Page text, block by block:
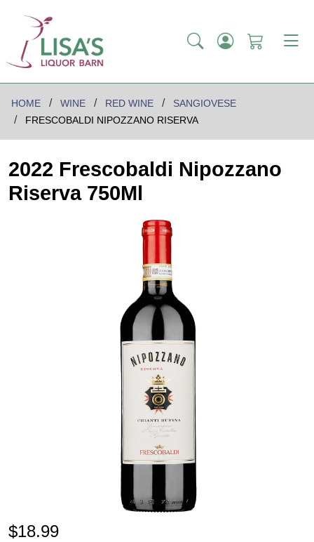
HOME WINE RED WINE
SANGIOVESE
FRESCOBALDI NIPOZZANO RISERVA
2022 Frescobaldi Nipozzano
Riserva 750Ml
$18.99